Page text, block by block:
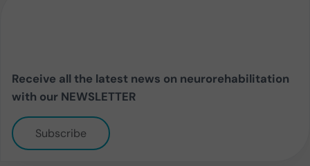
Receive all the latest news on neurorehabilitation
with our NEWSLETTER
Subscribe